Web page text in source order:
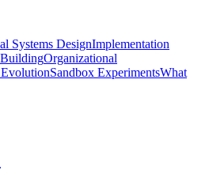
Systems DesignImplementation
Organizational
Sandbox ExperimentsWhat